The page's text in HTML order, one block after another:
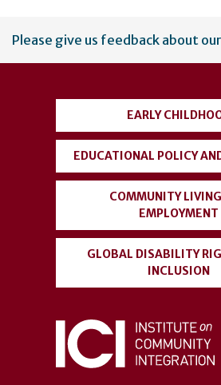
User
account
Please give us feedback about
EARLY
EDUCATIONAL POLICY
COMMUNITY
EMPLOYMENT
GLOBAL DISABILITY
INCLUSION